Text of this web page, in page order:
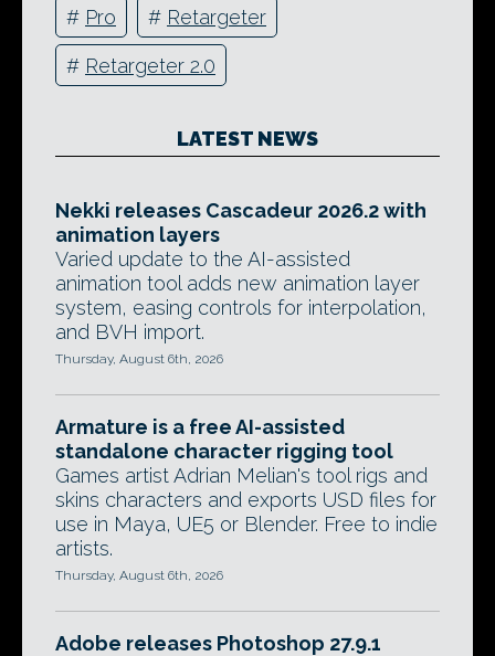
# Pro # Retargeter
# Retargeter 2.0
LATEST NEWS
Nekki releases Cascadeur 2026.2 with
animation layers
Varied update to the AI-assisted
animation tool adds new animation layer
system, easing controls for interpolation,
and BVH import.
Thursday, August 6th, 2026
Armature is a free AI-assisted
standalone character rigging tool
Games artist Adrian Melian's tool rigs and
skins characters and exports USD files for
use in Maya, UE5 or Blender. Free to indie
artists.
Thursday, August 6th, 2026
Adobe releases Photoshop 27.9.1